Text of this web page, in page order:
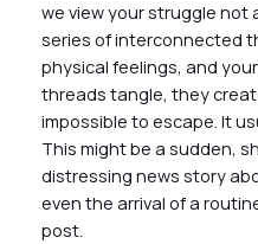
we view your struggle not
series of interconnected
physical feelings, and
threads tangle, they
impossible to escape. It
This might be a sudden,
distressing news story
even the arrival of a
post.